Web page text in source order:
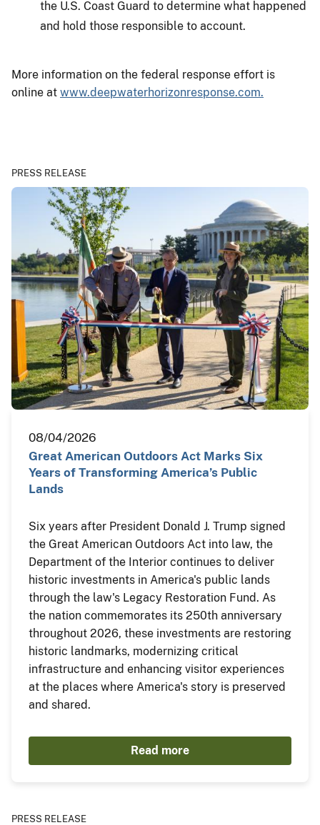
the U.S. Coast Guard to determine what happened
and hold those responsible to account.
More information on the federal response effort is
online at www.deepwaterhorizonresponse.com.
PRESS RELEASE
08/04/2026
Great American Outdoors Act Marks Six
Years of Transforming America’s Public
Lands
Six years after President Donald J. Trump signed
the Great American Outdoors Act into law, the
Department of the Interior continues to deliver
historic investments in America's public lands
through the law's Legacy Restoration Fund. As
the nation commemorates its 250th anniversary
throughout 2026, these investments are restoring
historic landmarks, modernizing critical
infrastructure and enhancing visitor experiences
at the places where America's story is preserved
and shared.
Read more
PRESS RELEASE